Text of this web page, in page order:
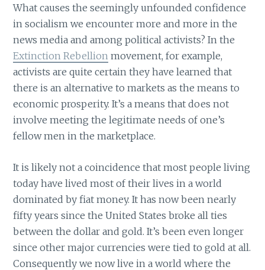
What causes the seemingly unfounded confidence
in socialism we encounter more and more in the
news media and among political activists? In the
Extinction Rebellion movement, for example,
activists are quite certain they have learned that
there is an alternative to markets as the means to
economic prosperity. It’s a means that does not
involve meeting the legitimate needs of one’s
fellow men in the marketplace.
It is likely not a coincidence that most people living
today have lived most of their lives in a world
dominated by fiat money. It has now been nearly
fifty years since the United States broke all ties
between the dollar and gold. It’s been even longer
since other major currencies were tied to gold at all.
Consequently we now live in a world where the